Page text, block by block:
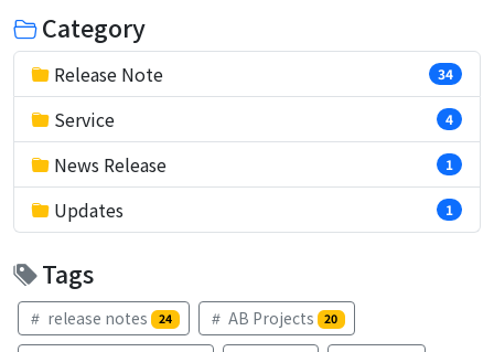
Category
Release Note 34
Service 4
News Release 1
Updates 1
Tags
release notes 24 AB Projects 20